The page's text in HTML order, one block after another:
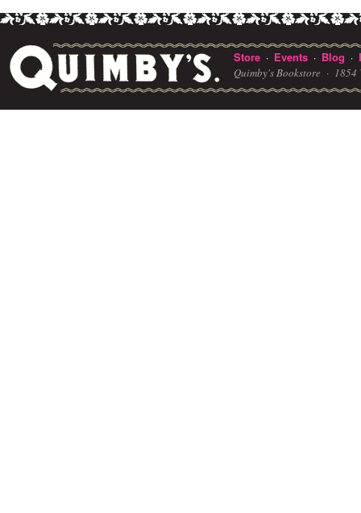
Store · Events · Blog ·
Quimby's Bookstore · 1854